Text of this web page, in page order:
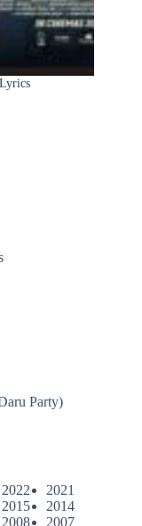
Party)
2022
2021
2015
2014
2008
2007